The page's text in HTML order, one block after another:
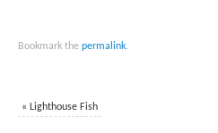
Bookmark thepermalink.
« Lighthouse Fish